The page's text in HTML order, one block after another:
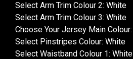
Select Arm Trim Colour 2: White
Select Arm Trim Colour 3: White
Choose Your Jersey Main Colour:
Select Pinstripes Colour: White
Select Waistband Colour 1: White